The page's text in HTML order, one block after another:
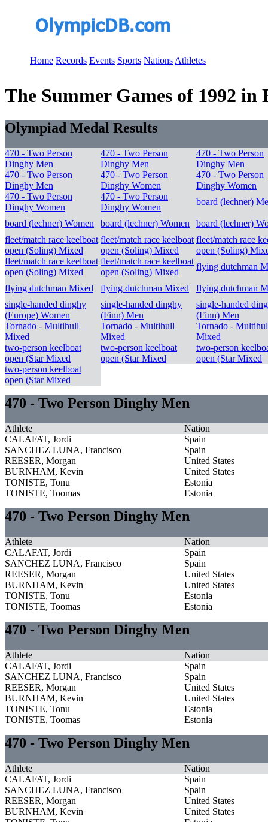
Home Records Events Sports Nations Athletes
The Summer Games of 1992
Olympiad Medal Results
470 - Two Person
Dinghy Men
470 - Two Person
Dinghy Men
470 - Two Person
Dinghy Men
470 - Two Person
Dinghy Men
470 - Two Person
Dinghy Women
470 - Two Person
Dinghy Women
470 - Two Person
Dinghy Women
470 - Two Person
Dinghy Women
board (lechner)
board (lechner) Women board (lechner) Women
board (lechner)
fleet/match race keelboat
open (Soling) Mixed
fleet/match race keelboat
open (Soling) Mixed
fleet/match race
open (Soling)
fleet/match race keelboat
open (Soling) Mixed
fleet/match race keelboat
open (Soling) Mixed
flying dutchman
flying dutchman Mixed flying dutchman Mixed
flying dutchman
single-handed dinghy
(Europe) Women
single-handed dinghy
(Finn) Men
single-handed
(Finn) Men
Tornado - Multihull
Mixed
Tornado - Multihull
Mixed
Tornado -
Mixed
two-person keelboat
open (Star Mixed
two-person keelboat
open (Star Mixed
two-person
open (Star Mixed
two-person keelboat
open (Star Mixed
470 - Two Person Dinghy Men
Athlete
Nation
CALAFAT, Jordi
Spain
SANCHEZ LUNA, Francisco
Spain
REESER, Morgan
United States
BURNHAM, Kevin
United States
TONISTE, Tonu
Estonia
TONISTE, Toomas
Estonia
470 - Two Person Dinghy Men
Athlete
Nation
CALAFAT, Jordi
Spain
SANCHEZ LUNA, Francisco
Spain
REESER, Morgan
United States
BURNHAM, Kevin
United States
TONISTE, Tonu
Estonia
TONISTE, Toomas
Estonia
470 - Two Person Dinghy Men
Athlete
Nation
CALAFAT, Jordi
Spain
SANCHEZ LUNA, Francisco
Spain
REESER, Morgan
United States
BURNHAM, Kevin
United States
TONISTE, Tonu
Estonia
TONISTE, Toomas
Estonia
470 - Two Person Dinghy Men
Athlete
Nation
CALAFAT, Jordi
Spain
SANCHEZ LUNA, Francisco
Spain
REESER, Morgan
United States
BURNHAM, Kevin
United States